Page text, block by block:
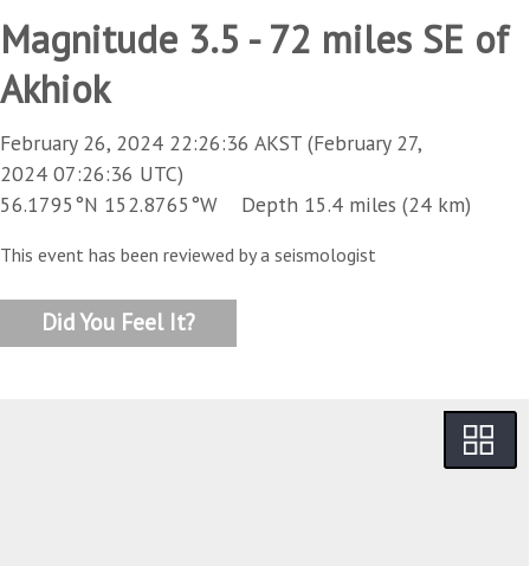
Magnitude 3.5 - 72 miles SE of
Akhiok
February 26, 2024 22:26:36 AKST (February 27,
2024 07:26:36 UTC)
56.1795°N 152.8765°W Depth 15.4 miles (24 km)
This event has been reviewed by a seismologist
Did You Feel It?